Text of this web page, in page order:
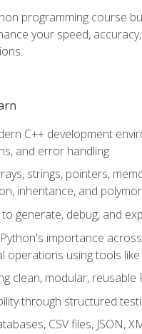
programming course
your speed,
C++ development
and error handling
strings, pointers,
inheritance, and
generate, debug, and
importance
operations using tools
clean, modular,
through structured
CSV files, JSON,